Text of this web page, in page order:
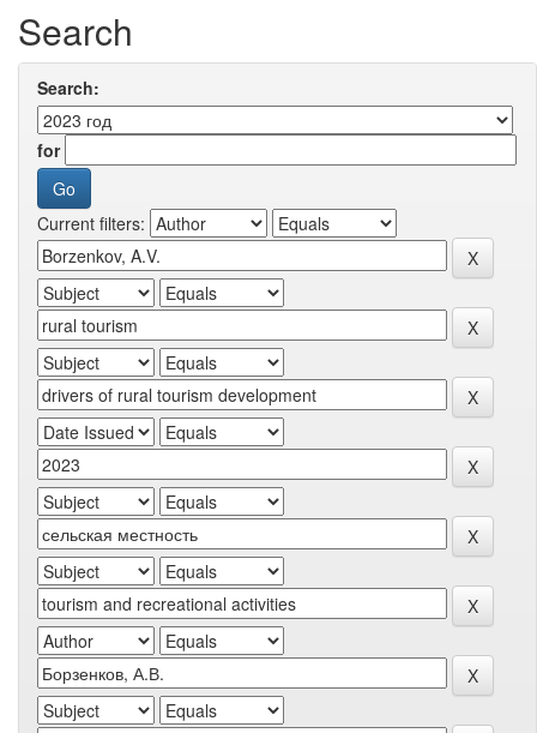
Search
Search:
for
Current filters: